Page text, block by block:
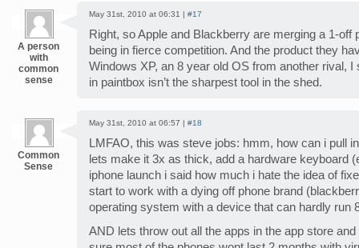
A person
with
common
sense
May 31st, 2010 at 06:31 | #17
Right, so Apple and Blackberry are merging a 1-off
being in fierce competition. And the product they
Windows XP, an 8 year old OS from another rival,
in paintbox isn’t the sharpest tool in the shed.
Common
Sense
May 31st, 2010 at 06:57 | #18
LMFAO, this was steve jobs: hmm, how can i pull
lets make it 3x as thick, add a hardware keyboard
iphone launch i said how much i hate the idea of
start to work with a dying off phone brand
operating system with a device that can hardly run
AND lets throw out all the apps in the app store